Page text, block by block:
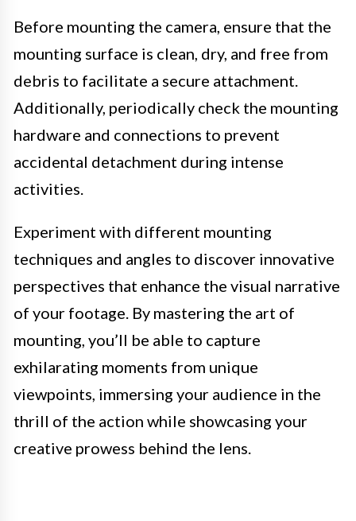
Before mounting the camera, ensure that the
mounting surface is clean, dry, and free from
debris to facilitate a secure attachment.
Additionally, periodically check the mounting
hardware and connections to prevent
accidental detachment during intense
activities.
Experiment with different mounting
techniques and angles to discover innovative
perspectives that enhance the visual narrative
of your footage. By mastering the art of
mounting, you’ll be able to capture
exhilarating moments from unique
viewpoints, immersing your audience in the
thrill of the action while showcasing your
creative prowess behind the lens.